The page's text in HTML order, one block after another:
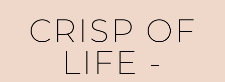
CRISP OF
LIFE -